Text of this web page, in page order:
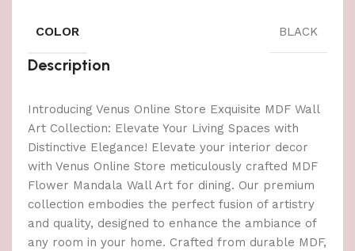
COLOR BLACK
Description
Introducing Venus Online Store Exquisite MDF Wall
Art Collection: Elevate Your Living Spaces with
Distinctive Elegance! Elevate your interior decor
with Venus Online Store meticulously crafted MDF
Flower Mandala Wall Art for dining. Our premium
collection embodies the perfect fusion of artistry
and quality, designed to enhance the ambiance of
any room in your home. Crafted from durable MDF,